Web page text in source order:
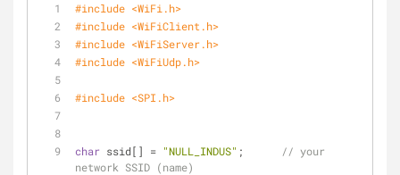
#include <WiFi.h>
#include <WiFiClient.h>
#include <WiFiServer.h>
#include <WiFiUdp.h>
#include <SPI.h>
char ssid[] = "NULL_INDUS" ;
// your
network SSID (name)